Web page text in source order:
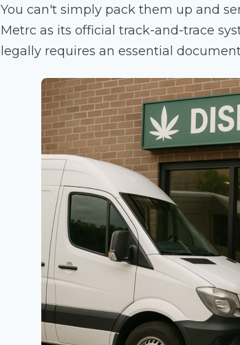
You can't simply pack them up and
Metrc as its official track-and-trace
legally requires an essential